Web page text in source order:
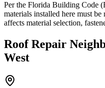
Per the Florida Building Code
materials installed here must be
affects material selection,
Roof Repair
West